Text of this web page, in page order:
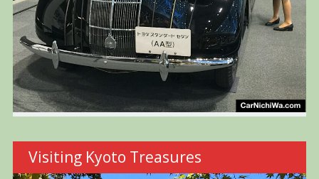
Visiting Kyoto Treasures